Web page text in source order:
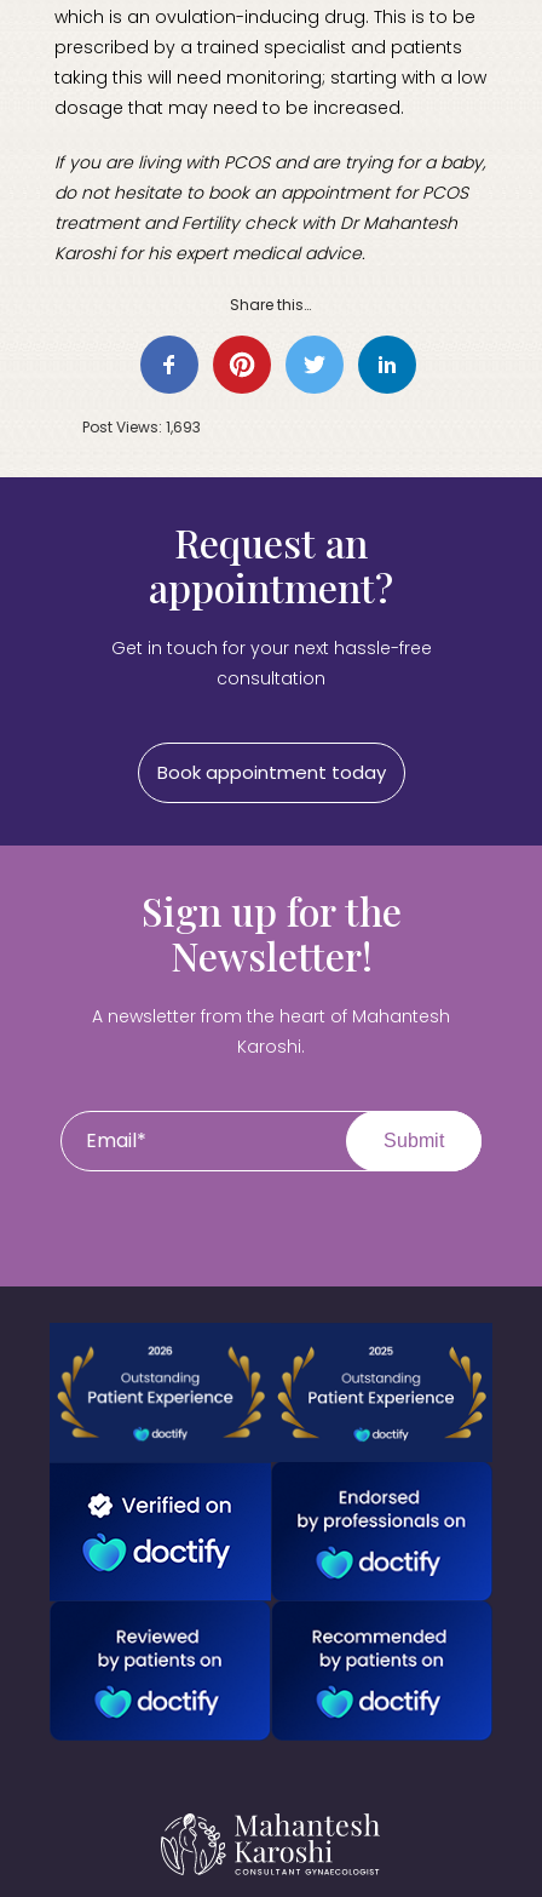
which is an ovulation-inducing drug. This is to be
prescribed by a trained specialist and patients
taking this will need monitoring; starting with a low
dosage that may need to be increased.
If you are living with PCOS and are trying for a baby,
do not hesitate to book an appointment forPCOS
treatmentandFertility checkwith Dr Mahantesh
Karoshi for his expert medical advice.
Share this…
Post Views: 1,693
Request an
appointment?
Get in touch for your next hassle-free
consultation
Book appointment today
Sign up for the
Newsletter!
A newsletter from the heart of Mahantesh
Karoshi.
Submit